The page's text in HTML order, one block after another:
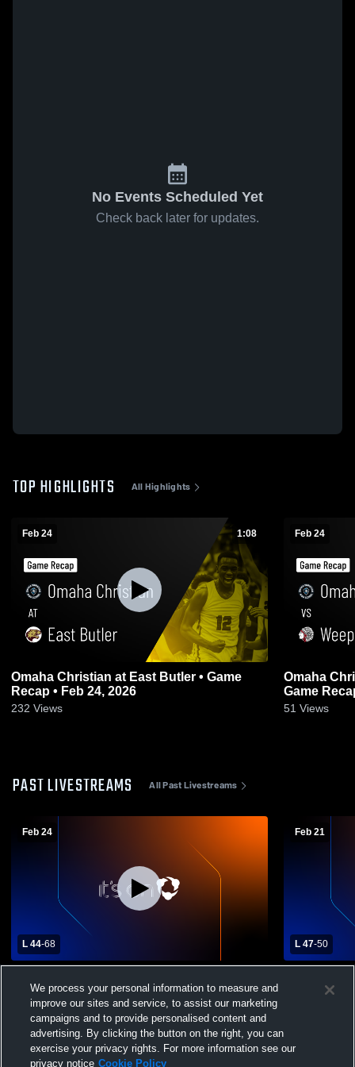
No Events Scheduled Yet
Check back later for updates.
TOP HIGHLIGHTS All Highlights
Feb 24 1:08
Omaha Christian at East Butler • Game
Recap • Feb 24, 2026
232 Views
Feb 24
Omaha Christian vs
Game
51 Views
PAST LIVESTREAMS All Past Livestreams
Feb 24
L 44-68
School Boys' Varsity Basketball
Feb 21
L 47-50
Christian
We process your personal information to measure and
improve our sites and service, to assist our marketing
campaigns and to provide personalised content and
advertising. By clicking the button on the right, you can
exercise your privacy rights. For more information see our
privacy notice Cookie Policy